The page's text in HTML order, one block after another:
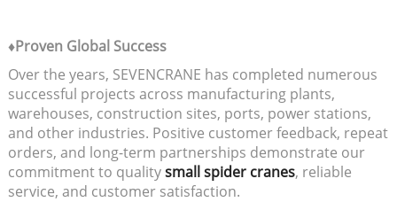
♦Proven Global Success
Over the years, SEVENCRANE has completed numerous
successful projects across manufacturing plants,
warehouses, construction sites, ports, power stations,
and other industries. Positive customer feedback, repeat
orders, and long-term partnerships demonstrate our
commitment to qualitysmall spider cranes, reliable
service, and customer satisfaction.